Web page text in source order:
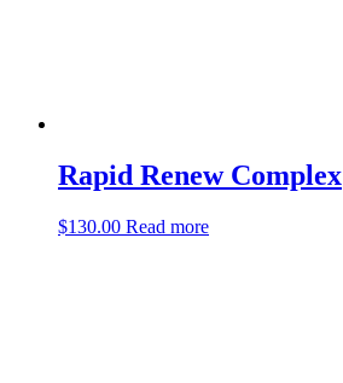
Rapid Renew Complex
$130.00 Read more